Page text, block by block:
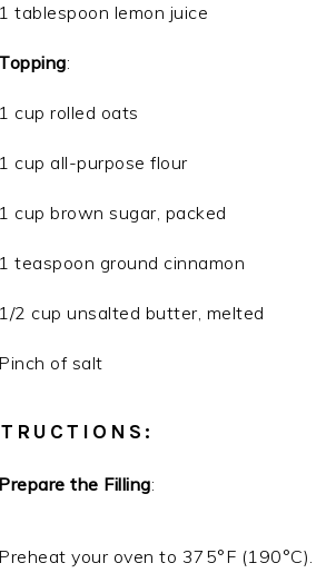
1 tablespoon lemon juice
Topping:
1 cup rolled oats
1 cup all-purpose flour
1 cup brown sugar, packed
1 teaspoon ground cinnamon
1/2 cup unsalted butter, melted
Pinch of salt
Prepare the Filling:
Preheat your oven to 375°F (190°C).